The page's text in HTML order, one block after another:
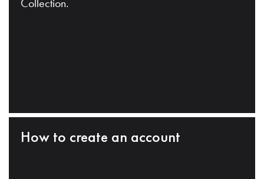
Collection.
How to create an account